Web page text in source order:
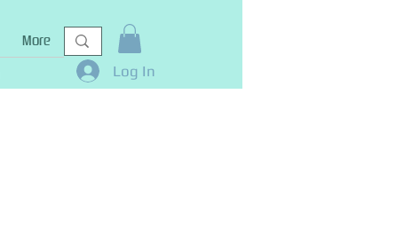
More
Log In